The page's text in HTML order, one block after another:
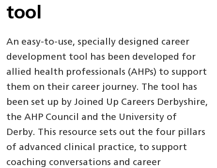
tool
An easy-to-use, specially designed career
development tool has been developed for
allied health professionals (AHPs) to support
them on their career journey. The tool has
been set up by Joined Up Careers Derbyshire,
the AHP Council and the University of
Derby. This resource sets out the four pillars
of advanced clinical practice, to support
coaching conversations and career